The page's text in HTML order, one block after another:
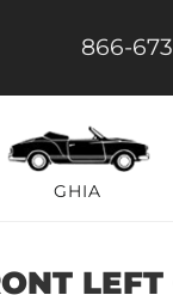
866-
GHIA
LEFT